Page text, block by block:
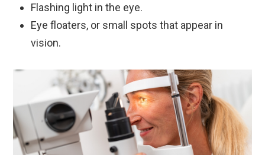
Flashing light in the eye.
Eye floaters, or small spots that appear in
vision.